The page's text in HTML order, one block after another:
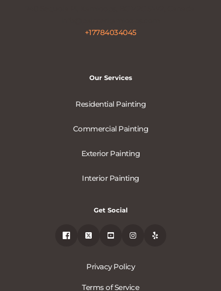
+17784034045
Our Services
Residential Painting
Commercial Painting
Exterior Painting
Interior Painting
Get Social
Privacy Policy
Terms of Service